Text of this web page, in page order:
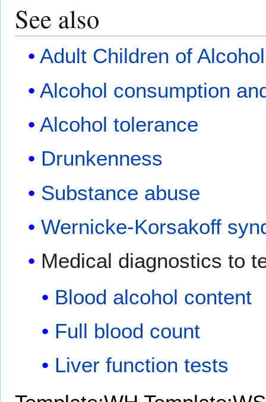
See also
Adult Children of
Alcohol consumption
Alcohol tolerance
Drunkenness
Substance abuse
Wernicke-Korsakoff
Medical diagnostics to
Blood alcohol content
Full blood count
Liver function tests